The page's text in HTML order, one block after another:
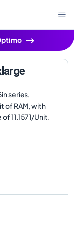
series,
of RAM, with
11.1571/Unit.